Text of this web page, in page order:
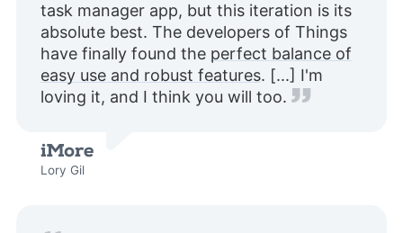
task manager app, but this iteration is its
absolute best. The developers of Things
have finally found the perfect balance of
easy use and robust features. [...] I'm
loving it, and I think you will too.
Lory Gil